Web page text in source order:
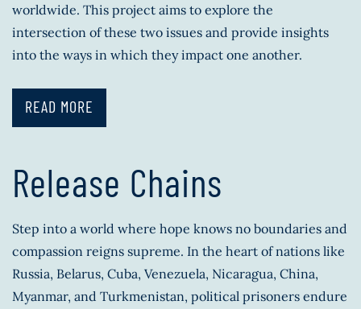
worldwide. This project aims to explore the
intersection of these two issues and provide insights
into the ways in which they impact one another.
READ MORE
Release Chains
Step into a world where hope knows no boundaries and
compassion reigns supreme. In the heart of nations like
Russia, Belarus, Cuba, Venezuela, Nicaragua, China,
Myanmar, and Turkmenistan, political prisoners endure